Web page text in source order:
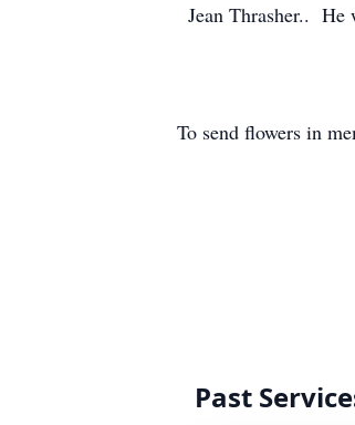
Jean Thrasher.. He
To send flowers in
Past